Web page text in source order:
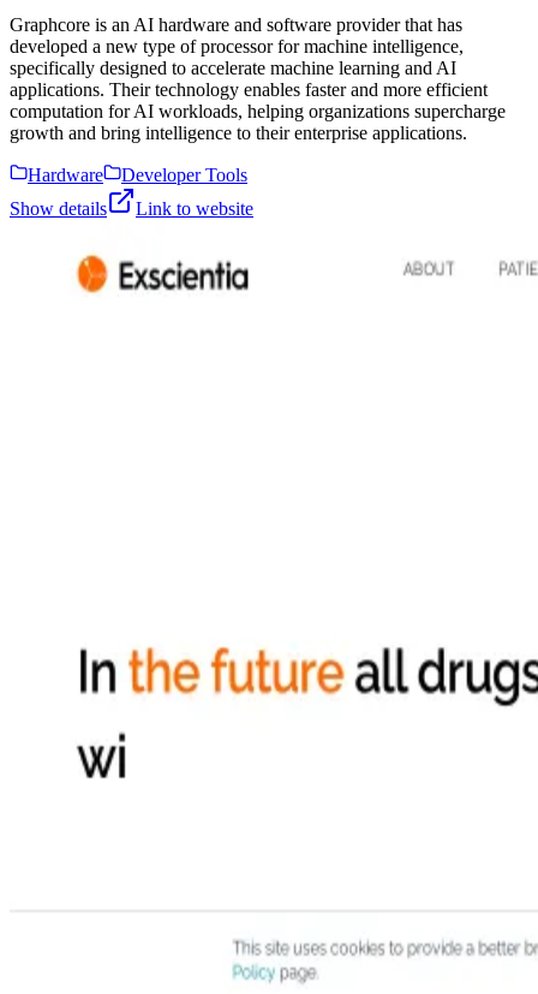
Graphcore is an AI hardware and software provider that has
developed a new type of processor for machine intelligence,
specifically designed to accelerate machine learning and AI
applications. Their technology enables faster and more efficient
computation for AI workloads, helping organizations supercharge
growth and bring intelligence to their enterprise applications.
Hardware
Developer Tools
Show details
Link to website